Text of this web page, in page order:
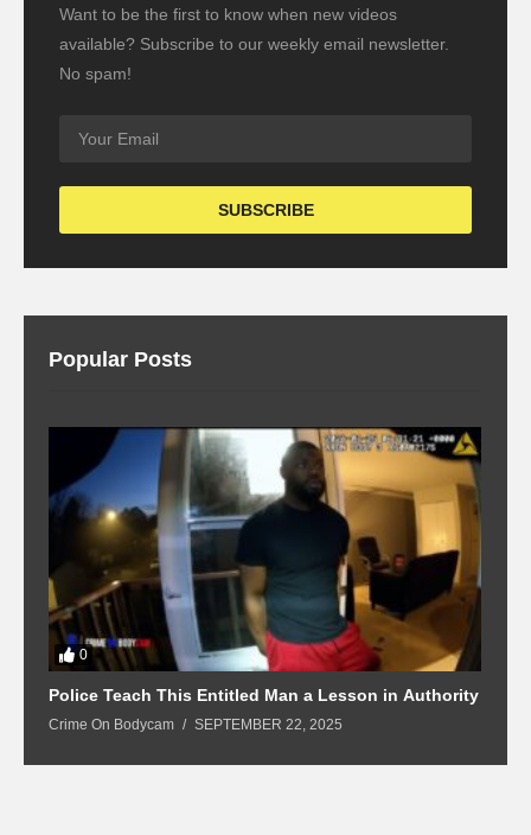
Want to be the first to know when new videos
available? Subscribe to our weekly email newsletter.
No spam!
Popular Posts
0
Police Teach This Entitled Man a Lesson in Authority
Crime On Bodycam SEPTEMBER 22, 2025